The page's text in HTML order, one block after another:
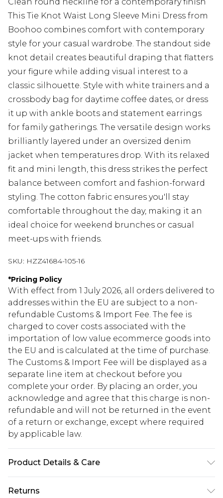
This Tie Knot Waist Long Sleeve Mini Dress from
Boohoo combines comfort with contemporary
style for your casual wardrobe. The standout side
knot detail creates beautiful draping that flatters
your figure while adding visual interest to a
classic silhouette. Style with white trainers and a
crossbody bag for daytime coffee dates, or dress
it up with ankle boots and statement earrings
for family gatherings. The versatile design works
brilliantly layered under an oversized denim
jacket when temperatures drop. With its relaxed
fit and mini length, this dress strikes the perfect
balance between comfort and fashion-forward
styling. The cotton fabric ensures you'll stay
comfortable throughout the day, making it an
ideal choice for weekend brunches or casual
meet-ups with friends.
SKU: HZZ41684-105-16
*Pricing Policy
With effect from 1 July 2026, all orders delivered to
addresses within the EU are subject to a non-
refundable Customs & Import Fee. The fee is
charged to cover costs associated with the
importation of low value ecommerce goods into
the EU and is calculated at the time of purchase.
The Customs & Import Fee will be displayed as a
separate line item at checkout before you
complete your order. By placing an order, you
acknowledge and agree that this charge is non-
refundable and will not be returned in the event
of a return or exchange, except where required
by applicable law.
Product Details & Care
Returns